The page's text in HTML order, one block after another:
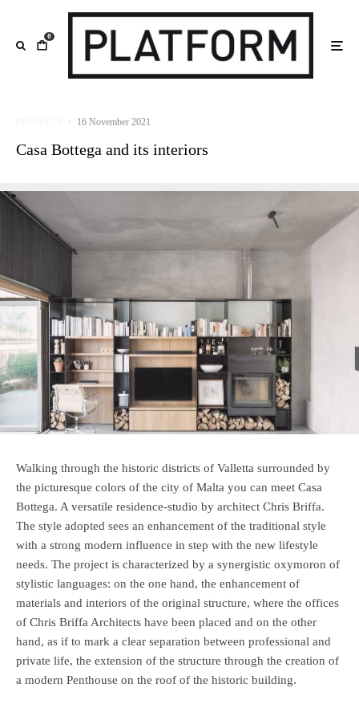
0
· 16 November 2021
Casa Bottega and its interiors
Walking through the historic districts of Valletta surrounded by
the picturesque colors of the city of Malta you can meet Casa
Bottega. A versatile residence-studio by architect Chris Briffa.
The style adopted sees an enhancement of the traditional style
with a strong modern influence in step with the new lifestyle
needs. The project is characterized by a synergistic oxymoron of
stylistic languages: on the one hand, the enhancement of
materials and interiors of the original structure, where the offices
of Chris Briffa Architects have been placed and on the other
hand, as if to mark a clear separation between professional and
private life, the extension of the structure through the creation of
a modern Penthouse on the roof of the historic building.